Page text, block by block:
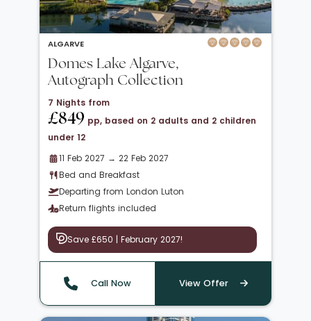
ALGARVE
Domes Lake Algarve,
Autograph Collection
7 Nights from
£849 pp, based on 2 adults and 2 children
under 12
11 Feb 2027 → 22 Feb 2027
Bed and Breakfast
Departing from London Luton
Return flights included
Save £650 | February 2027!
Call Now View Offer